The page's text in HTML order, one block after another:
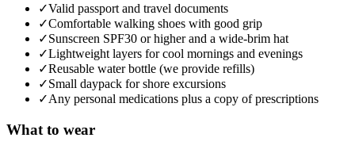
✓Valid passport and travel documents
✓Comfortable walking shoes with good grip
✓Sunscreen SPF30 or higher and a wide-brim hat
✓Lightweight layers for cool mornings and evenings
✓Reusable water bottle (we provide refills)
✓Small daypack for shore excursions
✓Any personal medications plus a copy of prescriptions
What to wear